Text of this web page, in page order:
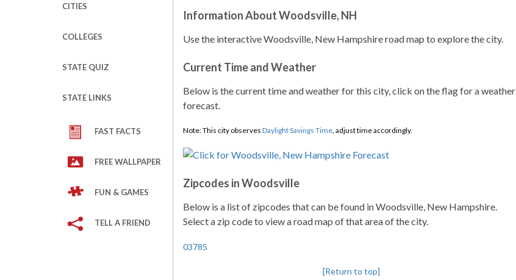
CITIES
COLLEGES
STATE QUIZ
STATE LINKS
FAST FACTS
FREE WALLPAPER
FUN & GAMES
TELL A FRIEND
Information About Woodsville, NH
Use the interactive Woodsville, New Hampshire road map to explore the city.
Current Time and Weather
Below is the current time and weather for this city, click on the flag for a weather
forecast.
Note: This city observes Daylight Savings Time, adjust time accordingly.
Zipcodes in Woodsville
Below is a list of zipcodes that can be found in Woodsville, New Hampshire.
Select a zip code to view a road map of that area of the city.
03785
[Return to top]